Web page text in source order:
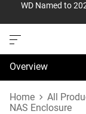
WD Named to
Overview
Specifications
Home All
NAS Enclosure